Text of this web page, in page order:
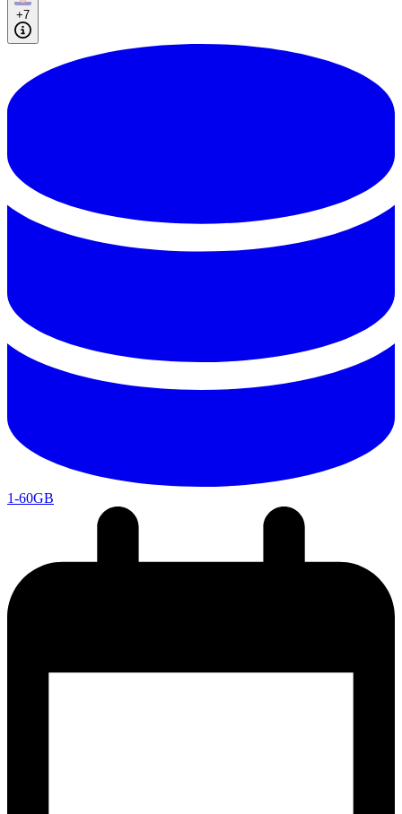
+7
1-60GB